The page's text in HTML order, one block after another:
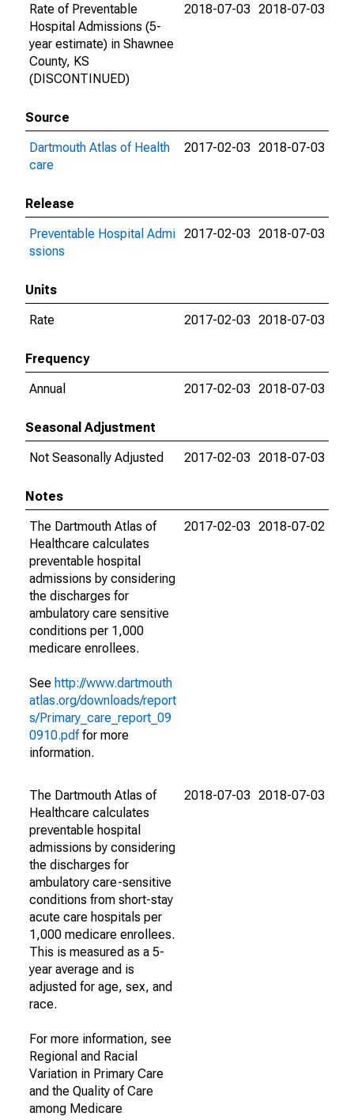
Rate of Preventable
Hospital Admissions (5-
year estimate) in Shawnee
County, KS
(DISCONTINUED)
2018-07-03 2018-07-03
Source
Dartmouth Atlas of Health
care
2017-02-03 2018-07-03
Release
Preventable Hospital Admi
ssions
2017-02-03 2018-07-03
Units
Rate
2017-02-03 2018-07-03
Frequency
Annual
2017-02-03 2018-07-03
Seasonal Adjustment
Not Seasonally Adjusted
2017-02-03 2018-07-03
Notes
The Dartmouth Atlas of
Healthcare calculates
preventable hospital
admissions by considering
the discharges for
ambulatory care sensitive
conditions per 1,000
medicare enrollees.
See http://www.dartmouth
atlas.org/downloads/report
s/Primary_care_report_09
0910.pdffor more
information.
2017-02-03 2018-07-02
The Dartmouth Atlas of
Healthcare calculates
preventable hospital
admissions by considering
the discharges for
ambulatory care-sensitive
conditions from short-stay
acute care hospitals per
1,000 medicare enrollees.
This is measured as a 5-
year average and is
adjusted for age, sex, and
race.
For more information, see
Regional and Racial
Variation in Primary Care
and the Quality of Care
among Medicare
2018-07-03 2018-07-03